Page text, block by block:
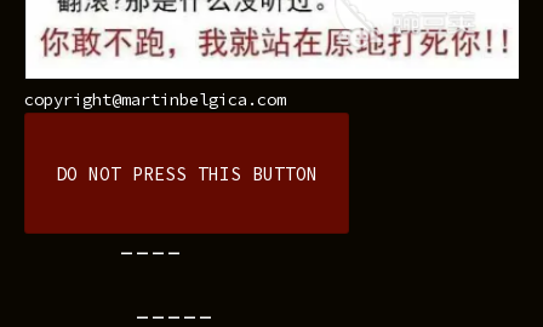
copyright@martinbelgica.com
DO NOT PRESS THIS BUTTON
----
-----